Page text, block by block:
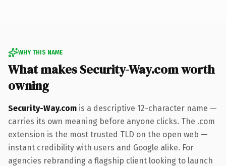
WHY THIS NAME
What makes Security-Way.com worth
owning
Security-Way.com is a descriptive 12-character name —
carries its own meaning before anyone clicks. The .com
extension is the most trusted TLD on the open web —
instant credibility with users and Google alike. For
agencies rebranding a flagship client looking to launch